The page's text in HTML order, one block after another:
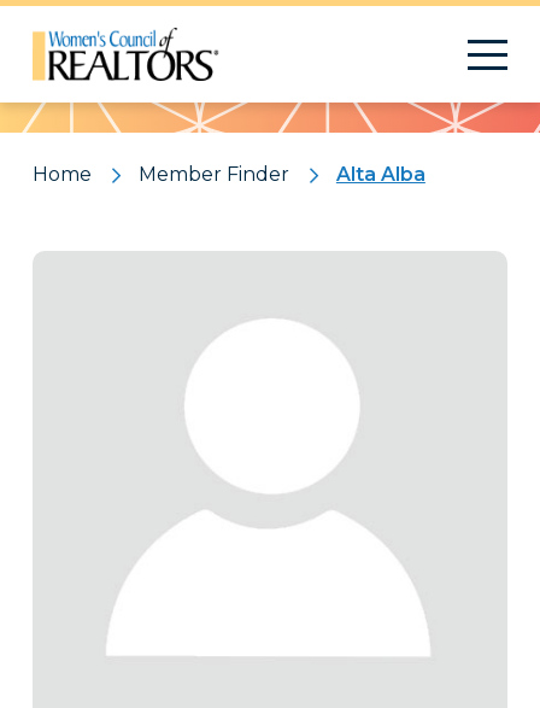
Pattern
Home Member Finder Alta Alba